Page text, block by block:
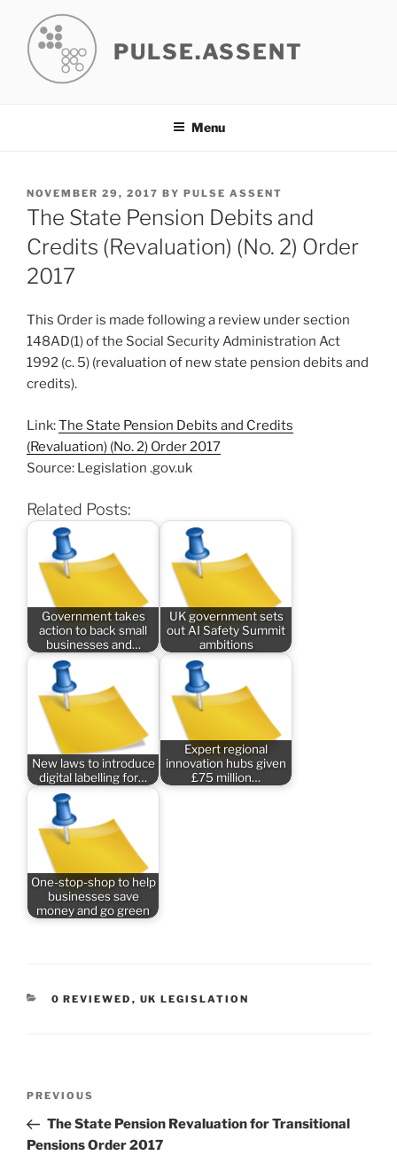
content
PULSE.ASSENT
Menu
POSTED
ON
NOVEMBER 29, 2017 BY PULSE ASSENT
The State Pension Debits and
Credits (Revaluation) (No. 2) Order
2017
This Order is made following a review under section
148AD(1) of the Social Security Administration Act
1992 (c. 5) (revaluation of new state pension debits and
credits).
Link:The State Pension Debits and Credits
(Revaluation) (No. 2) Order 2017
Source: Legislation .gov.uk
Related Posts:
Government takes
action to back small
businesses and…
UK government sets
out AI Safety Summit
ambitions
New laws to introduce
digital labelling for…
Expert regional
innovation hubs given
£75 million…
One-stop-shop to help
businesses save
money and go green
CATEGORIES
0 REVIEWED , UK LEGISLATION
Previous
Post
PREVIOUS
The State Pension Revaluation for Transitional
Pensions Order 2017